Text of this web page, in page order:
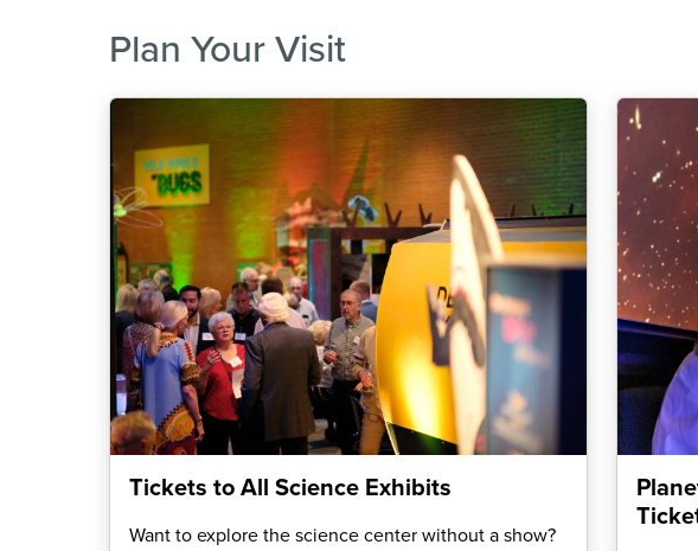
Plan Your Visit
Tickets to All Science Exhibits
Want to explore the science center without a show?